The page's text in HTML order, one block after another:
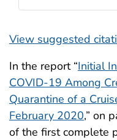
View suggested
In the report “Initial
COVID-19 Among
Quarantine of a
February 2020,” on
of the first complete